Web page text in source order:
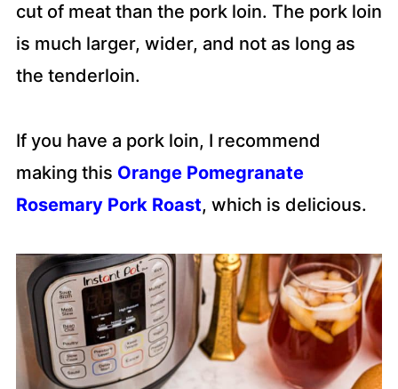
cut of meat than the pork loin. The pork loin
is much larger, wider, and not as long as
the tenderloin.
If you have a pork loin, I recommend
making this Orange Pomegranate
Rosemary Pork Roast, which is delicious.